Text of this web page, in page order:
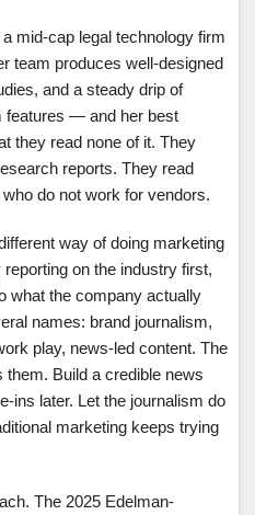
mid-cap legal technology firm
team produces well-designed
and a steady drip of
features — and her best
they read none of it. They
reports. They read
do not work for vendors.
way of doing marketing
on the industry first,
what the company actually
names: brand journalism,
play, news-led content. The
Build a credible news
ins later. Let the journalism do
marketing keeps trying
The 2025 Edelman-